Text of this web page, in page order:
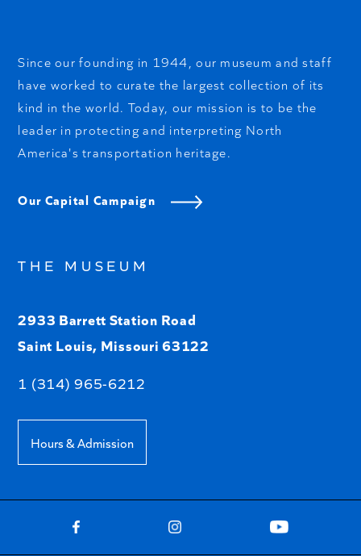
Since our founding in 1944, our museum and staff
have worked to curate the largest collection of its
kind in the world. Today, our mission is to be the
leader in protecting and interpreting North
America's transportation heritage.
Our Capital Campaign
THE MUSEUM
2933 Barrett Station Road
Saint Louis, Missouri 63122
1 (314) 965-6212
Hours & Admission